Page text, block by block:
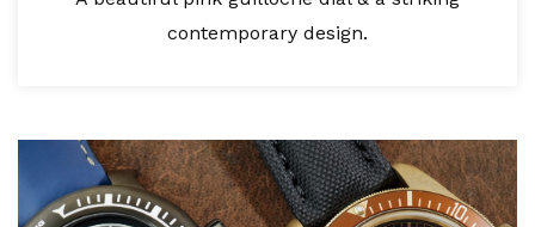
contemporary design.